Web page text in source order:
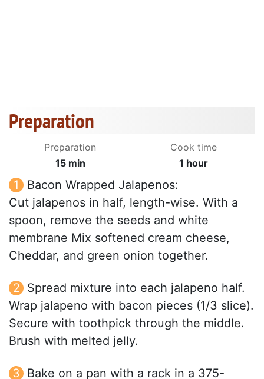
Preparation
Preparation
15 min
Cook time
1 hour
Bacon Wrapped Jalapenos:
Cut jalapenos in half, length-wise. With a
spoon, remove the seeds and white
membrane Mix softened cream cheese,
Cheddar, and green onion together.
Spread mixture into each jalapeno half.
Wrap jalapeno with bacon pieces (1/3 slice).
Secure with toothpick through the middle.
Brush with melted jelly.
Bake on a pan with a rack in a 375-